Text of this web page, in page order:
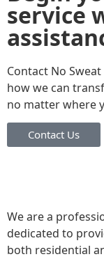
service
Contact No
how we can
no matter where
Contact Us
We are a
dedicated to
both residential